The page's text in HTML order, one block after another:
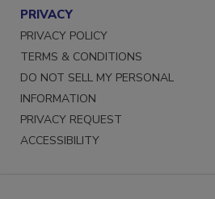
PRIVACY
PRIVACY POLICY
TERMS & CONDITIONS
DO NOT SELL MY PERSONAL
INFORMATION
PRIVACY REQUEST
ACCESSIBILITY